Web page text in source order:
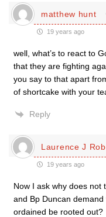
matthew hunt
19 years ago
well, what’s to react to
that they are fighting
you say to that apart
of shortcake with your
Reply
Laurence J
19 years ago
Now I ask why does not
and Bp Duncan
ordained be rooted out?